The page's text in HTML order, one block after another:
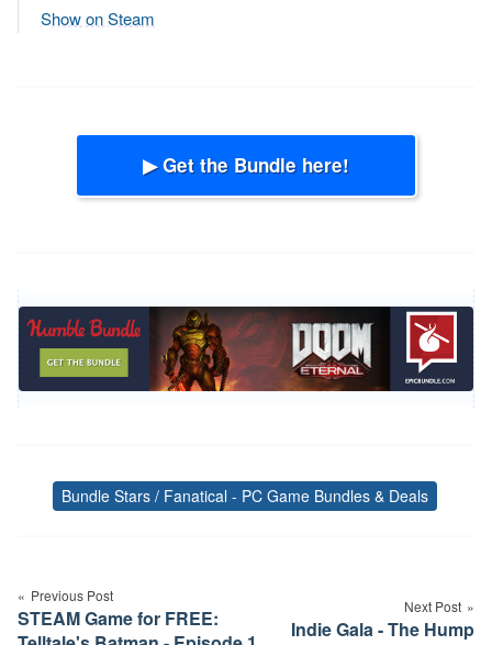
Show on Steam
▶ Get the Bundle here!
Tags
Bundle Stars / Fanatical - PC Game Bundles & Deals
navigation
Previous Post
STEAM Game for FREE:
Next Post
Indie Gala - The Hump